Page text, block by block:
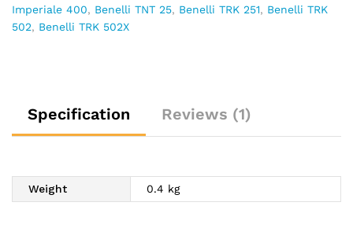
Imperiale 400, Benelli TNT 25, Benelli TRK 251, Benelli TRK
502, Benelli TRK 502X
Specification Reviews (1)
Weight 0.4 kg